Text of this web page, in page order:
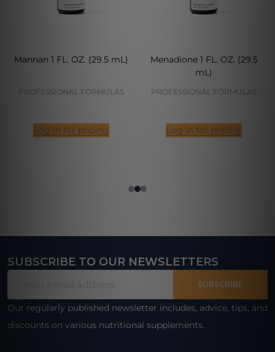
Mannan 1 FL. OZ. (29.5 mL)
PROFESSIONAL FORMULAS
Log in for pricing
Menadione 1 FL. OZ. (29.5
mL)
PROFESSIONAL FORMULAS
Log in for pricing
Footer
SUBSCRIBE TO OUR NEWSLETTERS
SUBSCRIBE
Our regularly published newsletter includes, advice, tips, and
discounts on various nutritional supplements.